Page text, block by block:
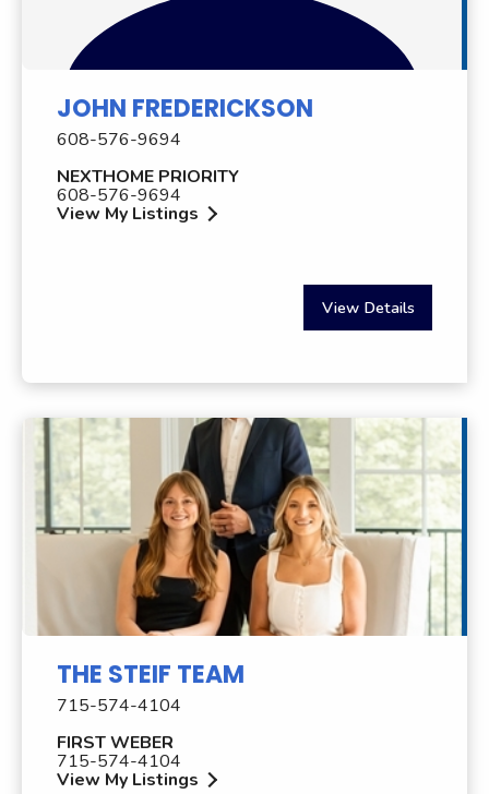
JOHN FREDERICKSON
608-576-9694
NEXTHOME PRIORITY
608-576-9694
View My Listings
View Details
THE STEIF TEAM
715-574-4104
FIRST WEBER
715-574-4104
View My Listings